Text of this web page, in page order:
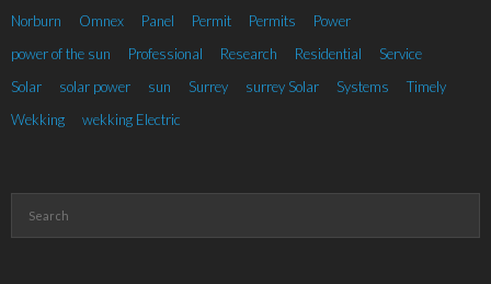
Norburn
Omnex Panel Permit Permits
Power
power of the sun
Professional Research Residential
Service
Solar
solar power sun Surrey surrey Solar Systems
Timely
Wekking
wekking Electric